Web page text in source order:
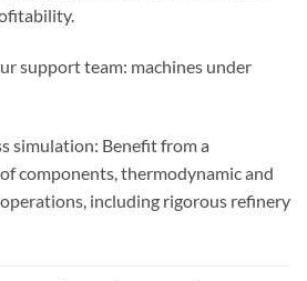
support team: machines under
simulation: Benefit from a
components, thermodynamic and
including rigorous refinery